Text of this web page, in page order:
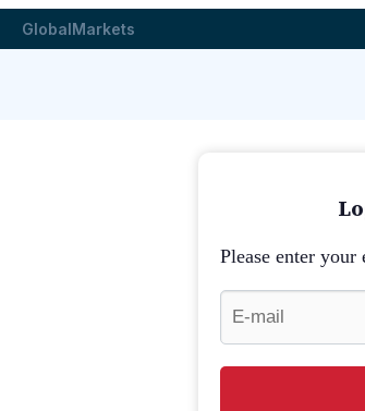
GlobalMarkets
Please enter your